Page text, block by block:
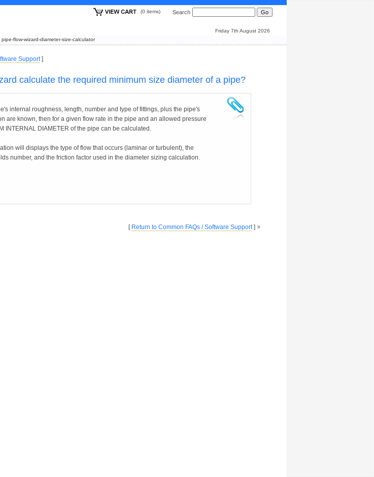
Search
(0 items)
Friday 7th August 2026
pipe-flow-wizard-diameter-size-calculator
Support]
calculate the required minimum size diameter of a pipe?
internal roughness, length, number and type of fittings, plus the pipe's
are known, then for a given flow rate in the pipe and an allowed pressure
INTERNAL DIAMETER of the pipe can be calculated.
will displays the type of flow that occurs (laminar or turbulent), the
number, and the friction factor used in the diameter sizing calculation.
[ Return to Common FAQs / Software Support]